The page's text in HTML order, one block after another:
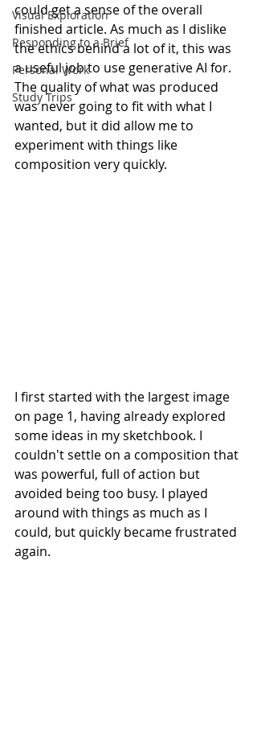
Visual Exploration
Responding to a Brief
Personal Work
Study Trips
could get a sense of the overall
finished article. As much as I dislike
the ethics behind a lot of it, this was
a useful job to use generative AI for.
The quality of what was produced
was never going to fit with what I
wanted, but it did allow me to
experiment with things like
composition very quickly.
I first started with the largest image
on page 1, having already explored
some ideas in my sketchbook. I
couldn't settle on a composition that
was powerful, full of action but
avoided being too busy. I played
around with things as much as I
could, but quickly became frustrated
again.